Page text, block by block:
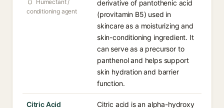
Humectant /
conditioning agent
derivative of pantothenic acid
(provitamin B5) used in
skincare as a moisturizing and
skin-conditioning ingredient. It
can serve as a precursor to
panthenol and helps support
skin hydration and barrier
function.
Citric Acid
Citric acid is an alpha-hydroxy